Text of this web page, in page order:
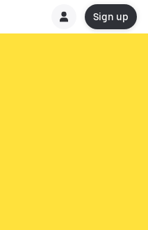
Sign up